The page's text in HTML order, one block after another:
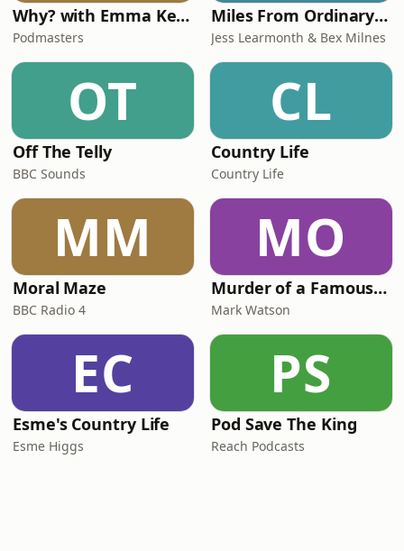
Why? with Emma Kennedy
Podmasters
Miles From Ordinary Podcast
Jess Learmonth & Bex Milnes
OT
Off The Telly
BBC Sounds
CL
Country Life
Country Life
MM
Moral Maze
BBC Radio 4
MO
Murder of a Famous Bastard
Mark Watson
EC
Esme's Country Life
Esme Higgs
PS
Pod Save The King
Reach Podcasts